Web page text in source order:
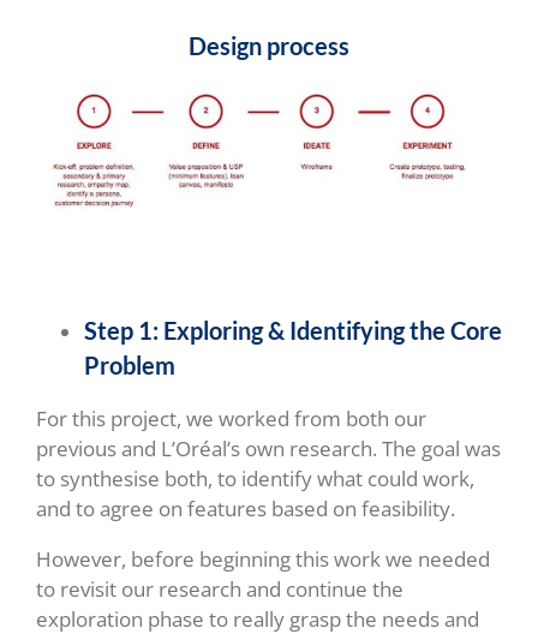
Design process
Step 1: Exploring & Identifying the Core
Problem
For this project, we worked from both our
previous and L’Oréal’s own research. The goal was
to synthesise both, to identify what could work,
and to agree on features based on feasibility.
However, before beginning this work we needed
to revisit our research and continue the
exploration phase to really grasp the needs and